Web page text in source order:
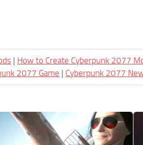
| How to Create Cyberpunk 2077
2077 Game | Cyberpunk 2077